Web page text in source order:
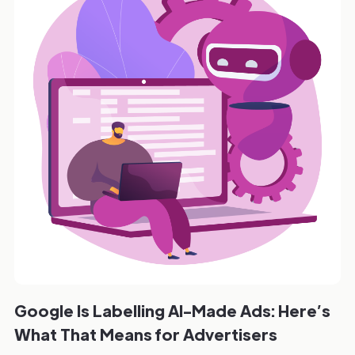
Google Is Labelling AI-Made Ads: Here’s
What That Means for Advertisers